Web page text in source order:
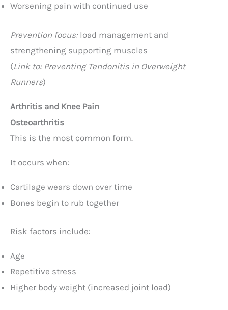
Worsening pain with continued use
Prevention focus:load management and
strengthening supporting muscles
(Link to: Preventing Tendonitis in Overweight
Runners)
Arthritis and Knee Pain
Osteoarthritis
This is the most common form.
It occurs when:
Cartilage wears down over time
Bones begin to rub together
Risk factors include:
Age
Repetitive stress
Higher body weight (increased joint load)